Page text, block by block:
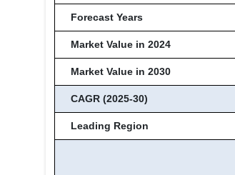
Forecast Years
Market Value in 2024
Market Value in 2030
CAGR (2025-30)
Leading Region